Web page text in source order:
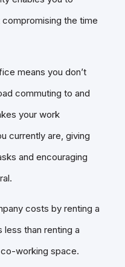
the time
means you don’t
commuting to and
your work
currently are, giving
and encouraging
costs by renting a
than renting a
working space.